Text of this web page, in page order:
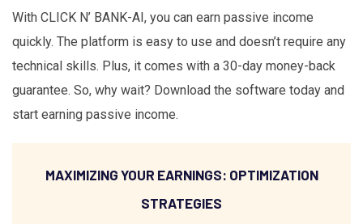
With CLICK N’ BANK-AI, you can earn passive income
quickly. The platform is easy to use and doesn’t require any
technical skills. Plus, it comes with a 30-day money-back
guarantee. So, why wait? Download the software today and
start earning passive income.
MAXIMIZING YOUR EARNINGS: OPTIMIZATION
STRATEGIES